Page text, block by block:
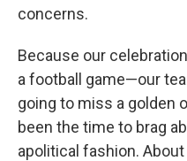
concerns.
Because our
a football game—our
going to miss a golden
been the time to brag
apolitical fashion.